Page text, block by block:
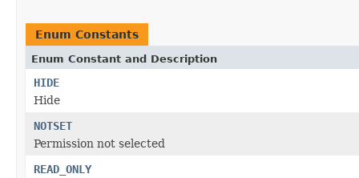
Enum Constants
Enum Constant and Description
HIDE
Hide
NOTSET
Permission not selected
READ_ONLY